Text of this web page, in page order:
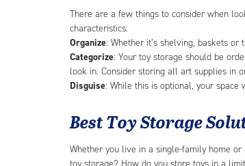
There are a few things to consider when
characteristics:
Organize: Whether it’s shelving, baskets
Categorize: Your toy storage should be
look in. Consider storing all art supplies in
Disguise: While this is optional, your
Best Toy Storage
Whether you live in a single-family home